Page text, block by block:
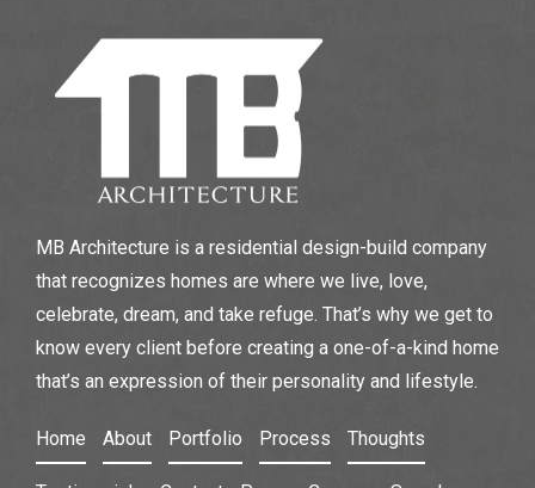
MB Architecture is a residential design-build company
that recognizes homes are where we live, love,
celebrate, dream, and take refuge. That’s why we get to
know every client before creating a one-of-a-kind home
that’s an expression of their personality and lifestyle.
Home About Portfolio Process Thoughts